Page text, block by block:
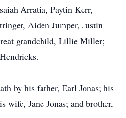
Arratia, Paytin Kerr,
Aiden Jumper, Justin
grandchild, Lillie Miller;
by his father, Earl Jonas; his
wife, Jane Jonas; and brother,